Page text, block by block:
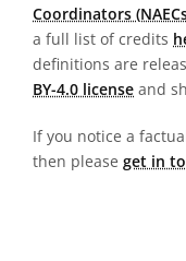
Coordinators
a full list of credits
definitions are
BY-4.0 license and
If you notice a
then please get in